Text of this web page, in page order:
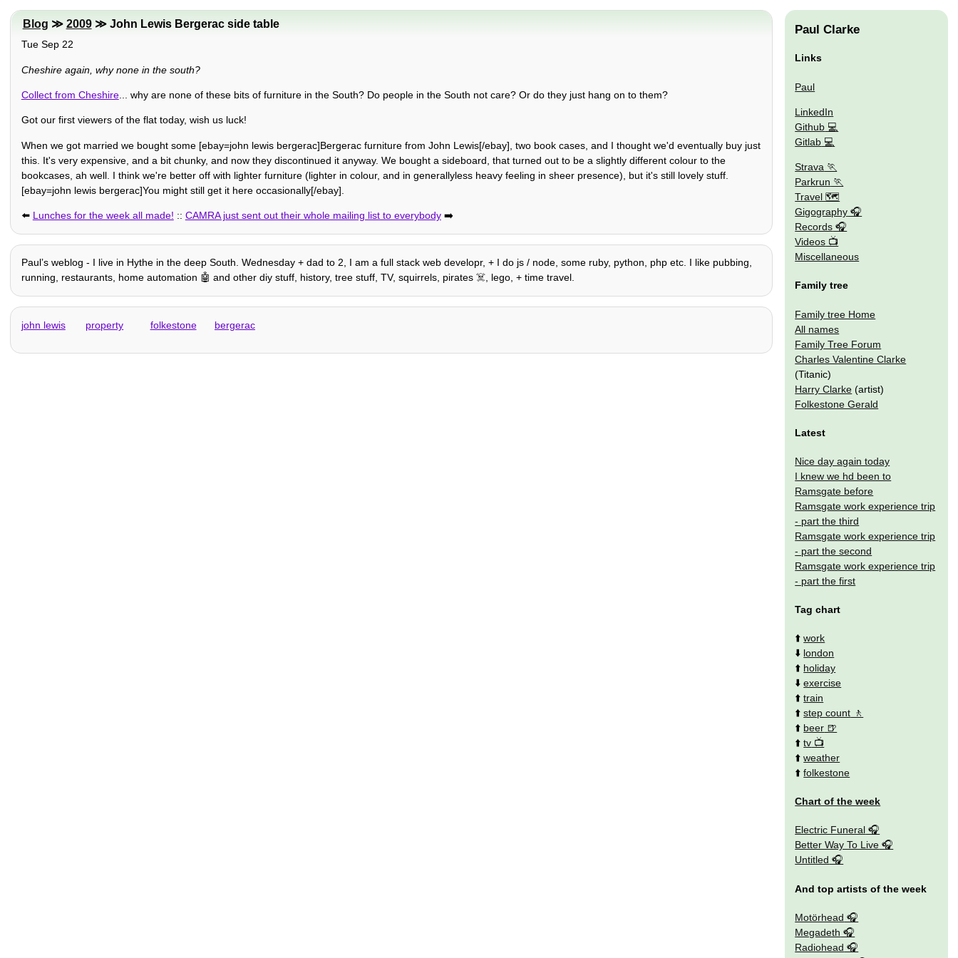
Blog ≫ 2009≫ John Lewis Bergerac side table
Tue Sep 22
Cheshire again, why none in the south?
Collect from Cheshire... why are none of these bits of furniture in the South? Do people in the South not care? Or do they just hang on to them?
Got our first viewers of the flat today, wish us luck!
When we got married we bought some [ebay=john lewis bergerac]Bergerac furniture from John Lewis[/ebay], two book cases, and I thought we'd eventually buy just
this. It's very expensive, and a bit chunky, and now they discontinued it anyway. We bought a sideboard, that turned out to be a slightly different colour to the
bookcases, ah well. I think we're better off with lighter furniture (lighter in colour, and in generallyless heavy feeling in sheer presence), but it's still lovely stuff.
[ebay=john lewis bergerac]You might still get it here occasionally[/ebay].
⬅️ Lunches for the week all made! :: CAMRA just sent out their whole mailing list to everybody➡️
Paulʼs weblog - I live in Hythe in the deep South. Wednesday + dad to 2, I am a full stack web developr, + I do js / node, some ruby, python, php etc. I like pubbing,
running, restaurants, home automation 🤖 and other diy stuff, history, tree stuff, TV, squirrels, pirates ☠️, lego, + time travel.
john lewis property folkestone bergerac
Paul Clarke
Links
Paul
LinkedIn
Github
Gitlab
Strava
Parkrun
Travel 🗺
Gigography
Records
Videos
Miscellaneous
Family tree
Family tree Home
All names
Family Tree Forum
Charles Valentine Clarke
(Titanic)
Harry Clarke (artist)
Folkestone Gerald
Latest
Nice day again today
I knew we hd been to
Ramsgate before
Ramsgate work experience trip
- part the third
Ramsgate work experience trip
- part the second
Ramsgate work experience trip
- part the first
Tag chart
⬆️work
⬇️ london
⬆️ holiday
⬇️exercise
⬆️train
⬆️step count
⬆️ beer
⬆️tv
⬆️weather
⬆️folkestone
Chart of the week
Electric Funeral
Better Way To Live
Untitled
And top artists of the week
Motörhead
Megadeth
Radiohead